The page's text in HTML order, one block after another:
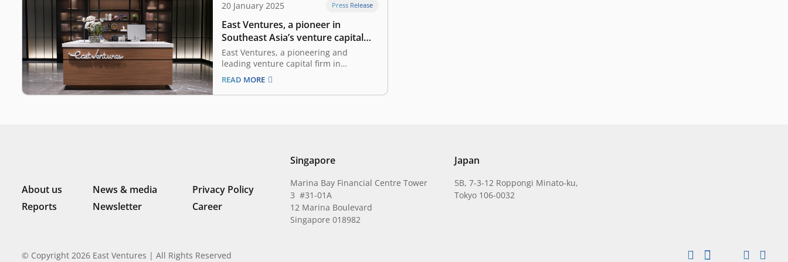
20 January 2025 Press Release
East Ventures, a pioneer in
Southeast Asia’s venture capital
scene, closes its inaugural GP-led
secondary transaction with Coller
Capital
East Ventures, a pioneering and
leading venture capital firm in
Indonesia and Southeast Asia,
announced today that it has closed its
inaugural GP-led secondary
READ MORE
About us News & media
Privacy Policy
Reports
Newsletter Career
Singapore
Marina Bay Financial Centre Tower
3 #31-01A
12 Marina Boulevard
Singapore 018982
Japan
5B, 7-3-12 Roppongi Minato-ku,
Tokyo 106-0032
© Copyright 2026 East Ventures | All Rights Reserved